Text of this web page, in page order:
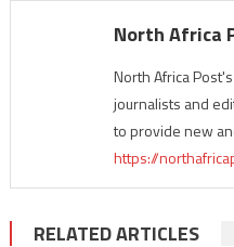
North Africa
North Africa
journalists and
to provide new
https://
RELATED ARTICLES